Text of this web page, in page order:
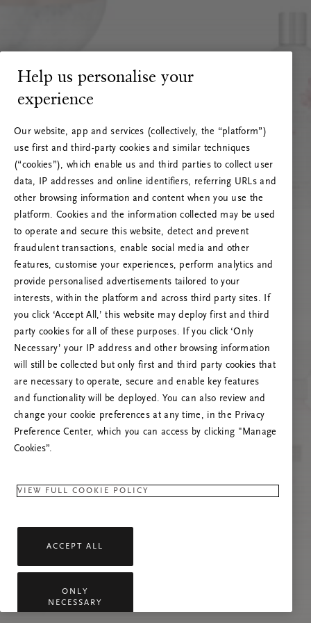
Help us personalise your
experience
Our website, app and services (collectively, the “platform”)
use first and third-party cookies and similar techniques
(“cookies”), which enable us and third parties to collect user
data, IP addresses and online identifiers, referring URLs and
other browsing information and content when you use the
platform. Cookies and the information collected may be used
to operate and secure this website, detect and prevent
fraudulent transactions, enable social media and other
features, customise your experiences, perform analytics and
provide personalised advertisements tailored to your
interests, within the platform and across third party sites. If
you click ‘Accept All,’ this website may deploy first and third
party cookies for all of these purposes. If you click ‘Only
Necessary’ your IP address and other browsing information
will still be collected but only first and third party cookies that
are necessary to operate, secure and enable key features
and functionality will be deployed. You can also review and
change your cookie preferences at any time, in the Privacy
Preference Center, which you can access by clicking "Manage
Cookies”.
VIEW FULL COOKIE POLICY
ACCEPT ALL
ONLY
NECESSARY
RITUALS 500
Ups… Greška
poslužitelja
Pokušajte osvježiti ovu stranicu ili nas
kontaktirajte ako se problem nastavi.